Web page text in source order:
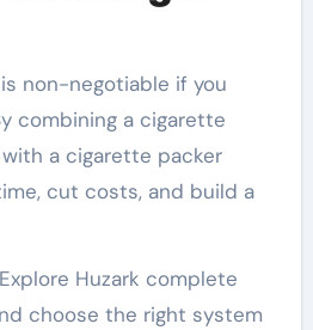
non-negotiable if you
combining a cigarette
a cigarette packer
cut costs, and build a
Huzark complete
choose the right system